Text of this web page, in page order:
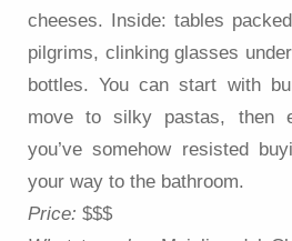
cheeses. Inside: tables
pilgrims, clinking glasses
bottles. You can start with
move to silky pastas, then
you’ve somehow resisted
your way to the bathroom.
Price: $$$